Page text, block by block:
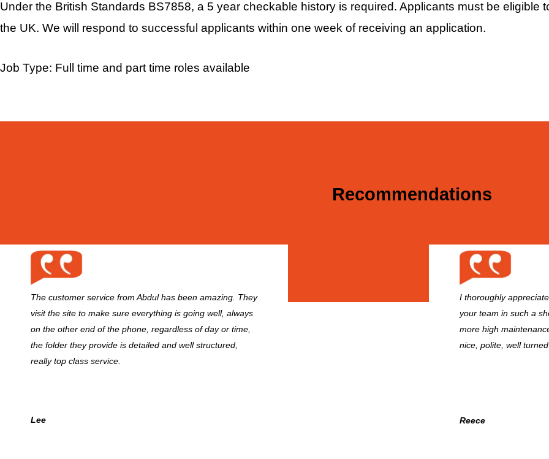
Under the British Standards BS7858, a 5 year checkable history is required. Applicants must be eligible
the UK. We will respond to successful applicants within one week of receiving an application.
Job Type: Full time and part time roles available
Recommendations
The customer service from Abdul has been amazing. They
visit the site to make sure everything is going well, always
on the other end of the phone, regardless of day or time,
the folder they provide is detailed and well structured,
really top class service.
Lee
I thoroughly
your team in such a
more high
nice, polite, well
Reece